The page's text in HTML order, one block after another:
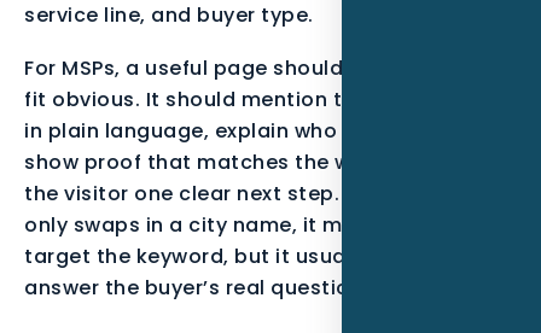
service line, and buyer type.
For MSPs, a useful page should make the local
fit obvious. It should mention the service area
in plain language, explain who the offer is for,
show proof that matches the work, and give
the visitor one clear next step. When a page
only swaps in a city name, it may technically
target the keyword, but it usually fails to
answer the buyer’s real question.